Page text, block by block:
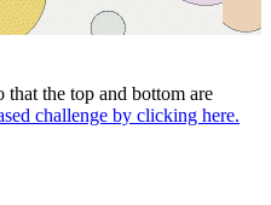
that the top and bottom are
challenge by clicking here.